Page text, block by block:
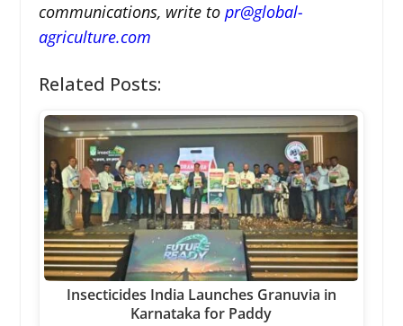
communications, write to pr@global-
agriculture.com
Related Posts:
Insecticides India Launches Granuvia in
Karnataka for Paddy